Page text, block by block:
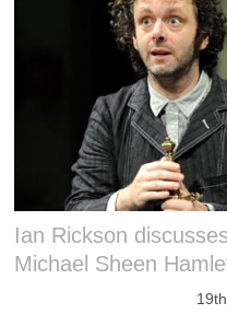
Ian Rickson
Michael Sheen